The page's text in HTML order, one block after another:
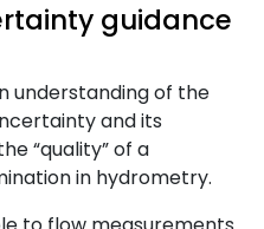
guidance
understanding of the
and its
“quality” of a
in hydrometry.